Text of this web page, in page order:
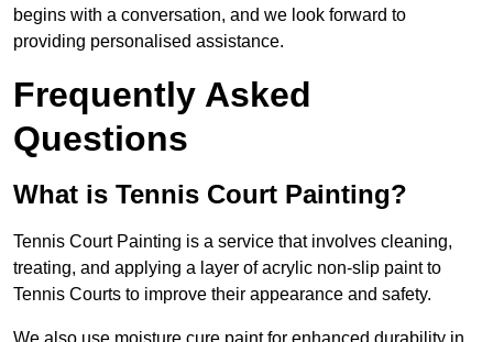
begins with a conversation, and we look forward to
providing personalised assistance.
Frequently Asked
Questions
What is Tennis Court Painting?
Tennis Court Painting is a service that involves cleaning,
treating, and applying a layer of acrylic non-slip paint to
Tennis Courts to improve their appearance and safety.